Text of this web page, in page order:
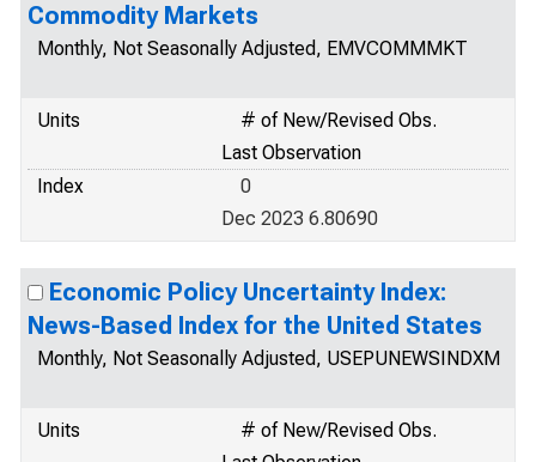
Commodity Markets
Monthly, Not Seasonally Adjusted, EMVCOMMMKT
Units
# of New/Revised Obs.
Last Observation
Index
0
Dec 2023 6.80690
Economic Policy Uncertainty Index:
News-Based Index for the United States
Monthly, Not Seasonally Adjusted, USEPUNEWSINDXM
Units
# of New/Revised Obs.